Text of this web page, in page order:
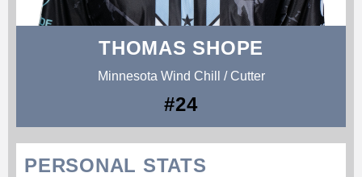
THOMAS SHOPE
Minnesota Wind Chill / Cutter
#24
PERSONAL STATS